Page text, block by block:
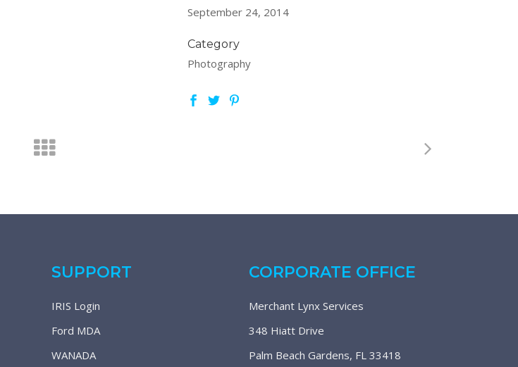
September 24, 2014
Category
Photography
SUPPORT
IRIS Login
Ford MDA
WANADA
CORPORATE OFFICE
Merchant Lynx Services
348 Hiatt Drive
Palm Beach Gardens, FL 33418